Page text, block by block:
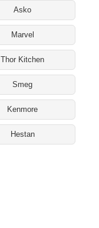
Asko
Marvel
Thor Kitchen
Smeg
Kenmore
Hestan